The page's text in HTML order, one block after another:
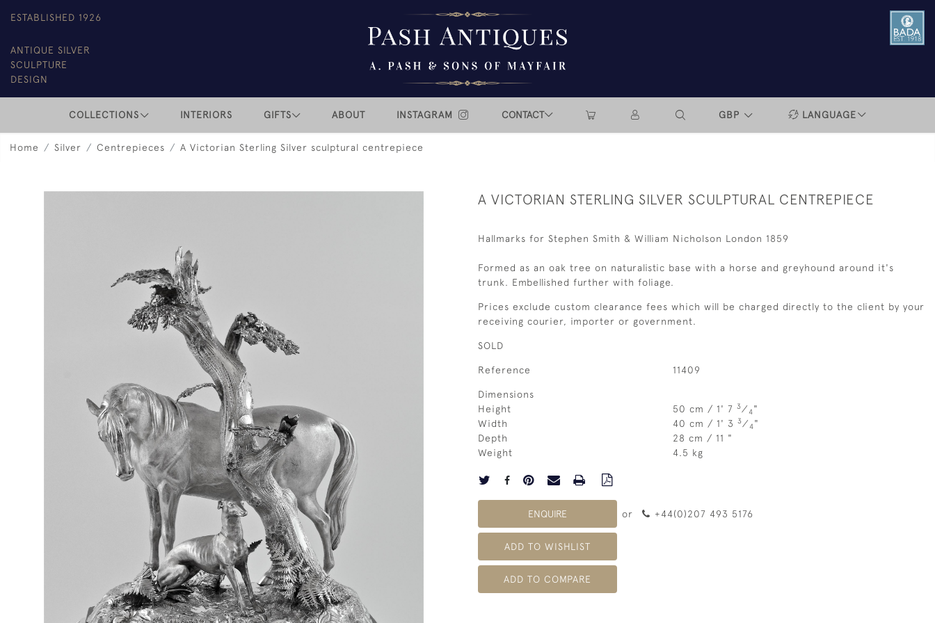
ESTABLISHED 1926
ANTIQUE SILVER
SCULPTURE
DESIGN
CONTACT GBP LANGUAGE
COLLECTIONS INTERIORS GIFTS ABOUT INSTAGRAM
Home Silver Centrepieces A Victorian Sterling Silver sculptural centrepiece
A VICTORIAN STERLING SILVER SCULPTURAL CENTREPIECE
Hallmarks for Stephen Smith & William Nicholson London 1859
Formed as an oak tree on naturalistic base with a horse and greyhound around it's
trunk. Embellished further with foliage.
Prices exclude custom clearance fees which will be charged directly to the client by your
receiving courier, importer or government.
SOLD
Reference 11409
Dimensions
Height
50 cm / 1' 7 3⁄ 4"
Width
40 cm / 1' 3 3⁄ 4"
Depth
28 cm / 11 "
Weight
4.5 kg
ENQUIRE or +44(0)207 493 5176
ADD TO WISHLIST
ADD TO COMPARE